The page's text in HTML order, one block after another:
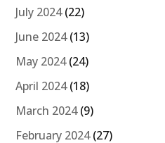
July 2024(22)
June 2024(13)
May 2024(24)
April 2024(18)
March 2024(9)
February 2024(27)